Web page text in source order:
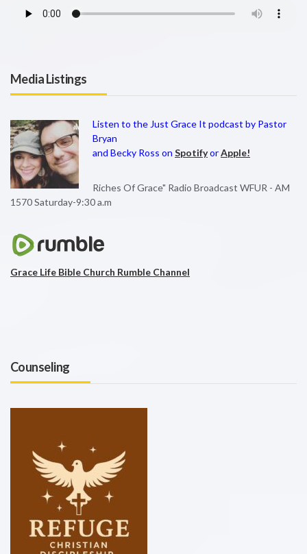
Media Listings
Listen to the Just Grace It podcast by Pastor
Bryan
and Becky Ross on SpotifyorApple!
Riches Of Grace" Radio Broadcast WFUR - AM
1570 Saturday-9:30 a.m
Grace Life Bible Church Rumble Channel
Counseling